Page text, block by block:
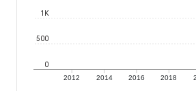
2012 2014 2016 2018
0
500
1K